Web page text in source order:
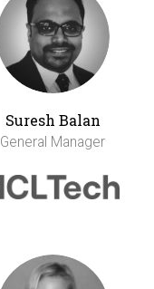
Suresh Balan
General Manager